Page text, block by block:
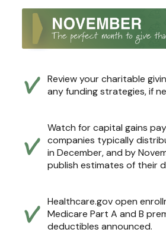
Review your charitable
any funding strategies, if
Watch for capital gains
companies typically
in December, and by
publish estimates of their
Healthcare.gov open
Medicare Part A and B
deductibles announced.